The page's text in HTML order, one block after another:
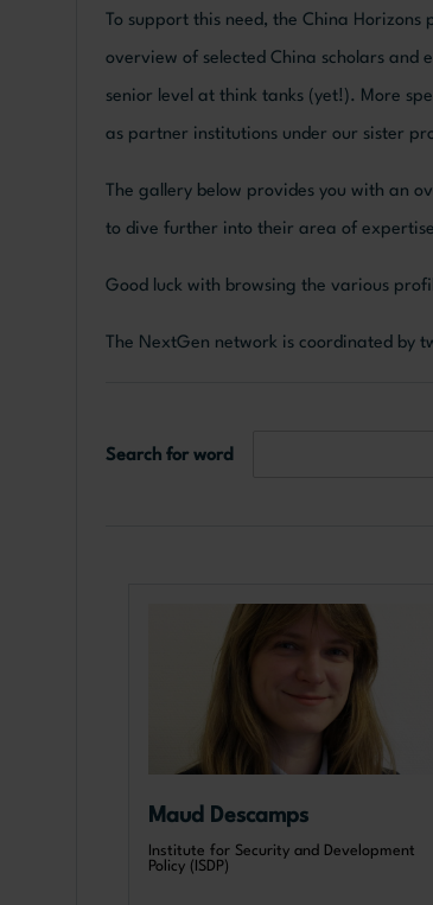
To support this need, the China
overview of selected China scholars
senior level at think tanks (yet!). More
as partner institutions under our sister
The gallery below provides you with an
to dive further into their area of
Good luck with browsing the various
The NextGen network is coordinated by
Search for word
Maud Descamps
Institute for Security and Development
Policy (ISDP)